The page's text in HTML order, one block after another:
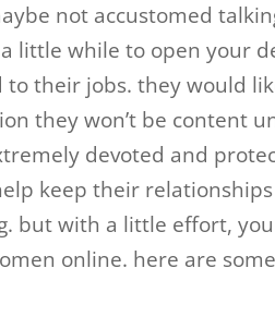
not accustomed
little while to open your
to their jobs. they would
they won’t be content
devoted and
keep their
but with a little effort,
online. here are